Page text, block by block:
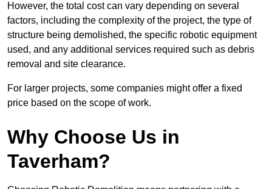
However, the total cost can vary depending on several
factors, including the complexity of the project, the type of
structure being demolished, the specific robotic equipment
used, and any additional services required such as debris
removal and site clearance.
For larger projects, some companies might offer a fixed
price based on the scope of work.
Why Choose Us in
Taverham?